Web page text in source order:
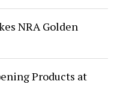
NRA Golden
Products at